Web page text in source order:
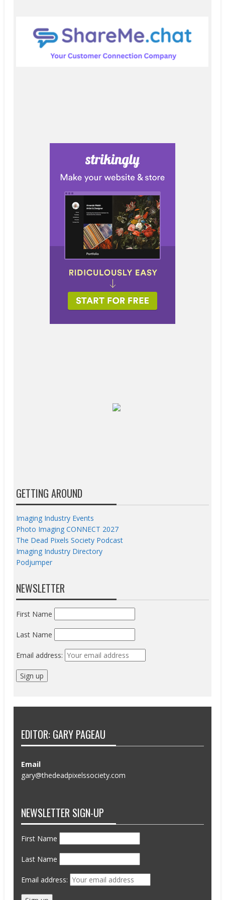
GETTING AROUND
Imaging Industry Events
Photo Imaging CONNECT 2027
The Dead Pixels Society Podcast
Imaging Industry Directory
Podjumper
NEWSLETTER
First Name
Last Name
Email address:
EDITOR: GARY PAGEAU
Email
gary@thedeadpixelssociety.com
NEWSLETTER SIGN-UP
First Name
Last Name
Email address: